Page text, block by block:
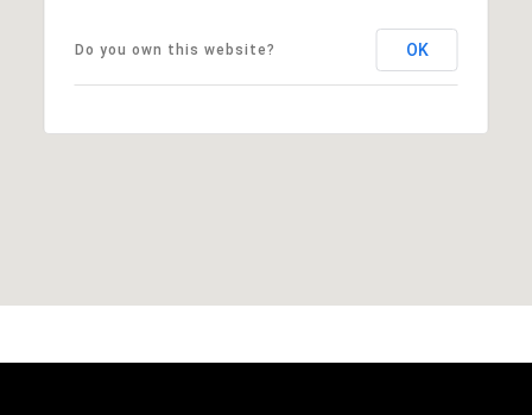
Do you own this website? OK